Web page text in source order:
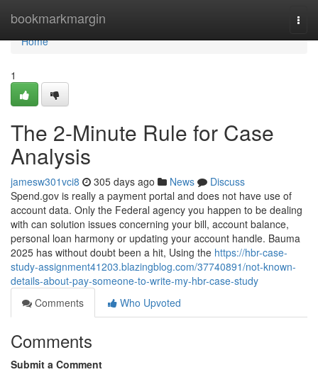
bookmarkmargin
Home
Home
1
The 2-Minute Rule for Case
Analysis
jamesw301vci8 305 days ago News
Discuss
Spend.gov is really a payment portal and does not have use of
account data. Only the Federal agency you happen to be dealing
with can solution issues concerning your bill, account balance,
personal loan harmony or updating your account handle. Bauma
2025 has without doubt been a hit, Using the https://hbr-case-
study-assignment41203.blazingblog.com/37740891/not-known-
details-about-pay-someone-to-write-my-hbr-case-study
Comments
Who Upvoted
Comments
Submit a Comment